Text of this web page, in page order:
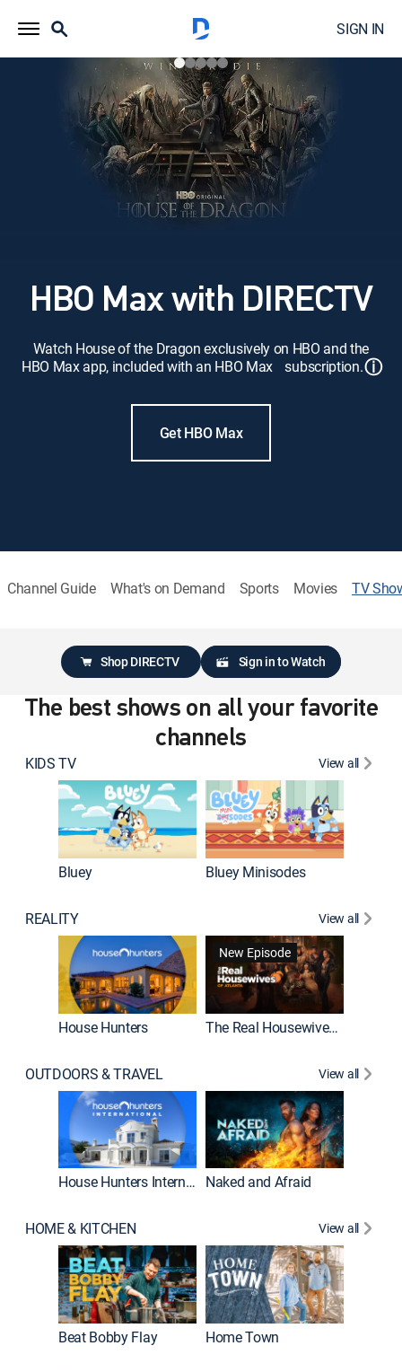
SIGN IN
HBO Max with DIRECTV
Watch House of the Dragon exclusively on HBO and the
HBO Max app, included with an HBO Max subscription.ⓘ
Get HBO Max
Channel Guide What's on Demand Sports Movies TV
Shop DIRECTV Sign in to Watch
The best shows on all your favorite
channels
KIDS TV View all
Bluey Bluey Minisodes
REALITY View all
House Hunters
New Episode
The Real Housewives of Atlanta
OUTDOORS & TRAVEL View all
House Hunters International Naked and Afraid
HOME & KITCHEN View all
Beat Bobby Flay Home Town